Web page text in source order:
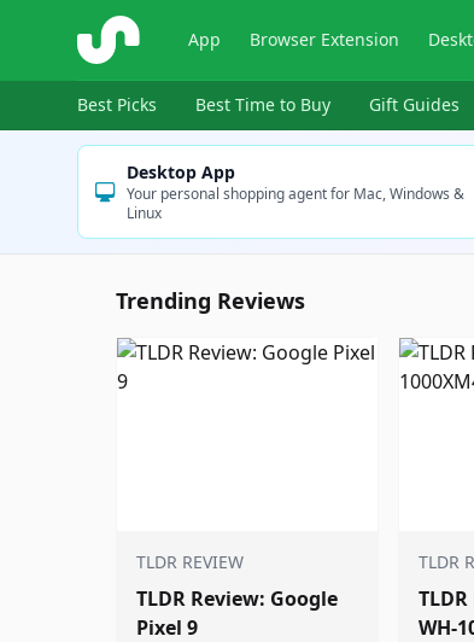
ShopSavvy App Browser Extension
Best Picks Best Time to Buy Gift Guides
Desktop App
Your personal shopping agent for Mac, Windows &
Linux
Trending Reviews
TLDR REVIEW
TLDR Review: Google
Pixel 9
TLDR
WH-